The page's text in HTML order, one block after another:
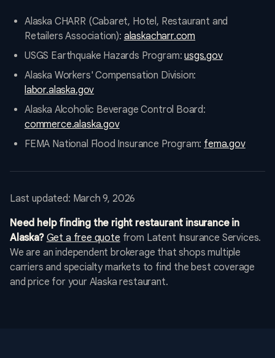
Alaska CHARR (Cabaret, Hotel, Restaurant and
Retailers Association): alaskacharr.com
USGS Earthquake Hazards Program:usgs.gov
Alaska Workers' Compensation Division:
labor.alaska.gov
Alaska Alcoholic Beverage Control Board:
commerce.alaska.gov
FEMA National Flood Insurance Program: fema.gov
Last updated: March 9, 2026
Need help finding the right restaurant insurance in
Alaska? Get a free quote from Latent Insurance Services.
We are an independent brokerage that shops multiple
carriers and specialty markets to find the best coverage
and price for your Alaska restaurant.